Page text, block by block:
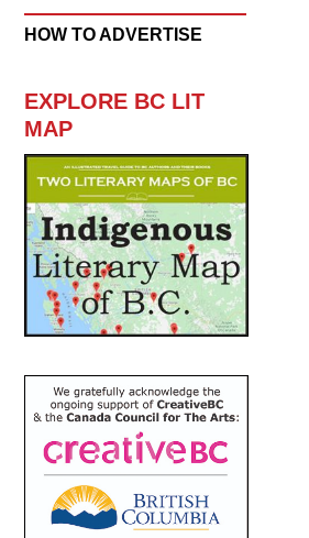
HOW TO ADVERTISE
EXPLORE BC LIT
MAP